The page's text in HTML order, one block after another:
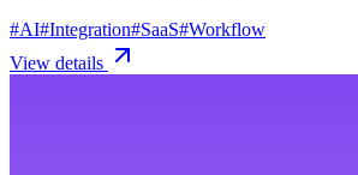
#AI#Integration#SaaS#Workflow
View details